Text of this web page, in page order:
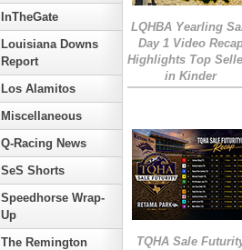
InTheGate
Louisiana Downs
Report
Los Alamitos
Miscellaneous
Q-Racing News
SeS Shorts
Speedhorse Wrap-
Up
The Remington
LQHBA Yearling
Day 1 Video
Highlights Top
in Kinder
TQHA Sale